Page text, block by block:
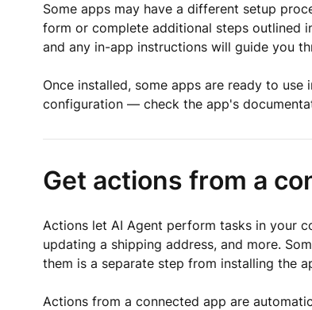
Some apps may have a different setup
form or complete additional steps outlined
and any in-app instructions will guide you
Once installed, some apps are ready to
configuration — check the app's
Get actions from a
Actions let AI Agent perform tasks in your
updating a shipping address, and more.
them is a separate step from installing the
Actions from a connected app are